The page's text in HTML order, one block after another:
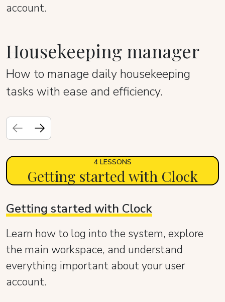
account.
Housekeeping manager
How to manage daily housekeeping
tasks with ease and efficiency.
4 LESSONS
Getting started with Clock
Getting started with Clock
Learn how to log into the system, explore
the main workspace, and understand
everything important about your user
account.